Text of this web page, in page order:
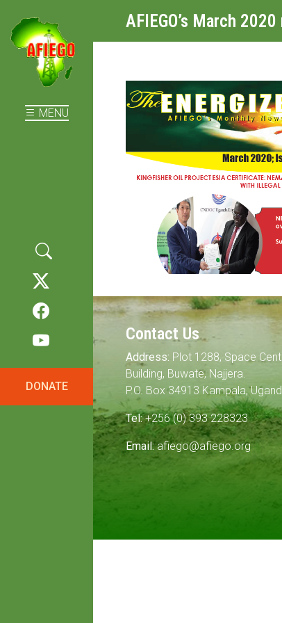
MENU
DONATE
AFIEGO’s March
Contact Us
Address: Plot 1288, Space
Building, Buwate, Najjera.
P.O. Box 34913 Kampala,
Tel:+256 (0) 393 228323
Email:afiego@afiego.org